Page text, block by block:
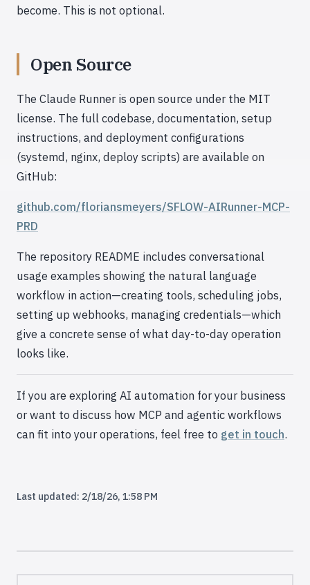
become. This is not optional.
Open Source
The Claude Runner is open source under the MIT
license. The full codebase, documentation, setup
instructions, and deployment configurations
(systemd, nginx, deploy scripts) are available on
GitHub:
github.com/floriansmeyers/SFLOW-AIRunner-MCP-
PRD
The repository README includes conversational
usage examples showing the natural language
workflow in action—creating tools, scheduling jobs,
setting up webhooks, managing credentials—which
give a concrete sense of what day-to-day operation
looks like.
If you are exploring AI automation for your business
or want to discuss how MCP and agentic workflows
can fit into your operations, feel free to get in touch.
Last updated: 2/18/26, 1:58 PM